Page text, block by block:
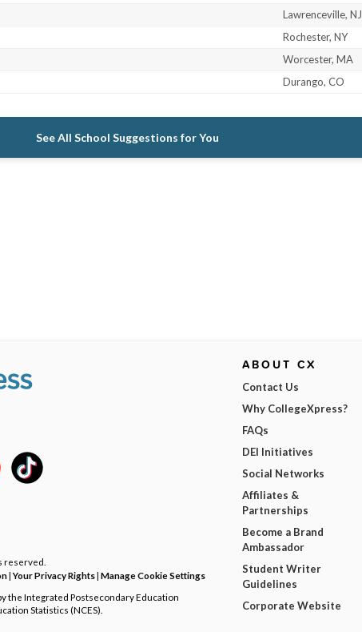
Lawrenceville, NJ
Rochester, NY
Worcester, MA
Durango, CO
See All School Suggestions for You
reserved.
|Your Privacy Rights| Manage Cookie Settings
the Integrated Postsecondary Education
Statistics (NCES).
ABOUT CX
Contact Us
Why CollegeXpress?
FAQs
DEI Initiatives
Social Networks
Affiliates &
Partnerships
Become a Brand
Ambassador
Student Writer
Guidelines
Corporate Website